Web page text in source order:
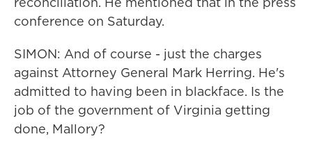
conference on Saturday.
SIMON: And of course - just the charges
against Attorney General Mark Herring. He's
admitted to having been in blackface. Is the
job of the government of Virginia getting
done, Mallory?